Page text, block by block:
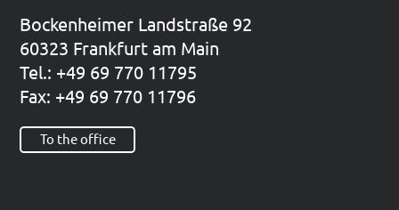
Bocken­hei­mer Land­stra­ße 92
60323 Frank­furt am Main
Tel.: +49 69 770 11795
Fax: +49 69 770 11796
To the office